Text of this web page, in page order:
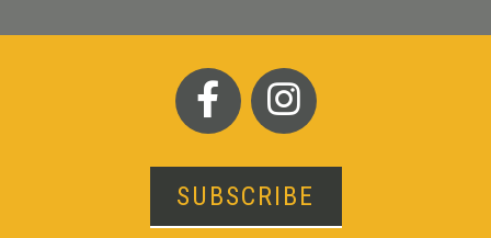
SUBSCRIBE